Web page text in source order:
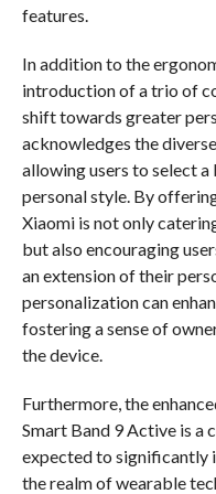
features.
In addition to the
introduction of a trio of
shift towards greater
acknowledges the
allowing users to select
personal style. By
Xiaomi is not only
but also encouraging
an extension of their
personalization can
fostering a sense of
the device.
Furthermore, the
Smart Band 9 Active is a
expected to significantly
the realm of wearable